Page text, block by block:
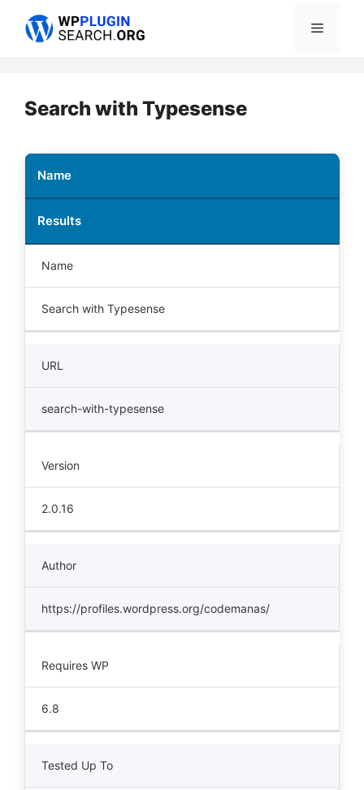
Menu
Search with Typesense
Name
Results
Name
Search with Typesense
URL
search-with-typesense
Version
2.0.16
Author
https://profiles.wordpress.org/codemanas/
Requires WP
6.8
Tested Up To